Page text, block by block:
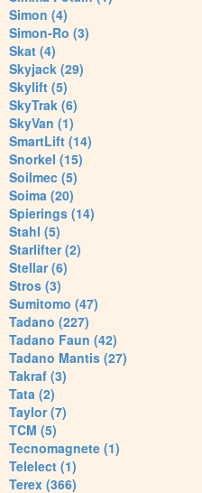
Simon (4)
Simon-Ro (3)
Skat (4)
Skyjack (29)
Skylift (5)
SkyTrak (6)
SkyVan (1)
SmartLift (14)
Snorkel (15)
Soilmec (5)
Soima (20)
Spierings (14)
Stahl (5)
Starlifter (2)
Stellar (6)
Stros (3)
Sumitomo (47)
Tadano (227)
Tadano Faun (42)
Tadano Mantis (27)
Takraf (3)
Tata (2)
Taylor (7)
TCM (5)
Tecnomagnete (1)
Telelect (1)
Terex (366)